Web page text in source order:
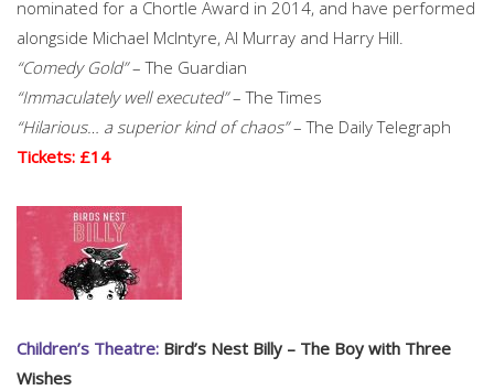
nominated for a Chortle Award in 2014, and have performed
alongside Michael McIntyre, Al Murray and Harry Hill.
“Comedy Gold”– The Guardian
“Immaculately well executed”– The Times
“Hilarious… a superior kind of chaos”– The Daily Telegraph
Tickets: £14
Children’s Theatre: Bird’s Nest Billy – The Boy with Three
Wishes